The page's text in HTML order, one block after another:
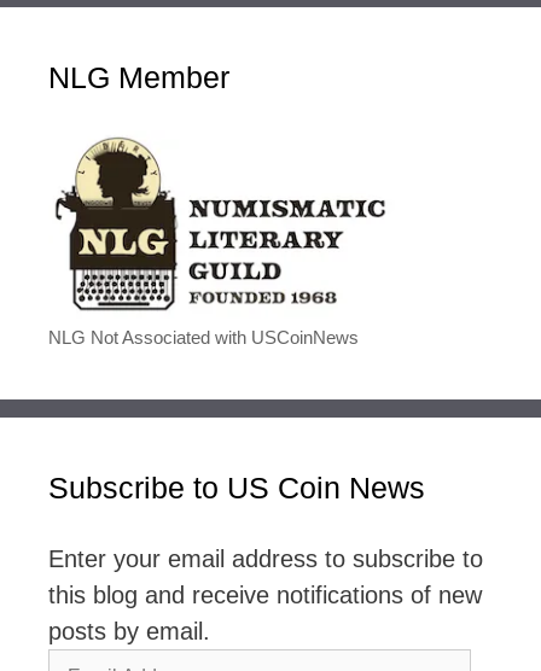
NLG Member
NLG Not Associated with USCoinNews
Subscribe to US Coin News
Enter your email address to subscribe to
this blog and receive notifications of new
posts by email.